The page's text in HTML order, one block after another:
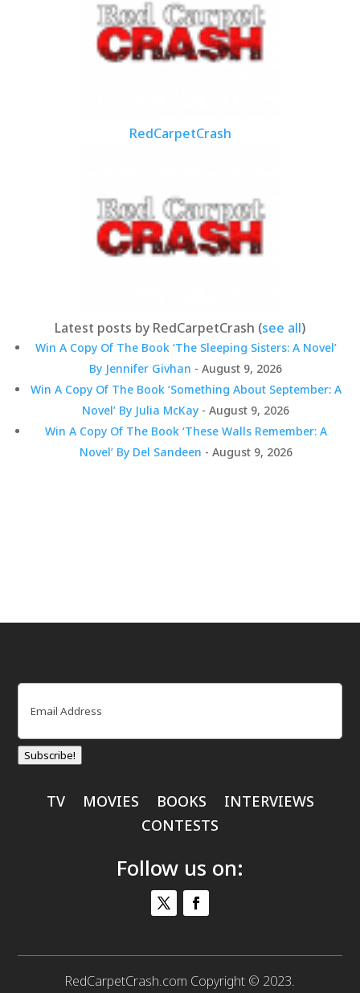
RedCarpetCrash
Latest posts by RedCarpetCrash (see all)
Win A Copy Of The Book ‘The Sleeping Sisters: A Novel’
By Jennifer Givhan - August 9, 2026
Win A Copy Of The Book ‘Something About September: A
Novel’ By Julia McKay - August 9, 2026
Win A Copy Of The Book ‘These Walls Remember: A
Novel’ By Del Sandeen - August 9, 2026
Email
Subscribe!
TV MOVIES BOOKS
INTERVIEWS
CONTESTS
Follow us on:
RedCarpetCrash.com Copyright © 2023.